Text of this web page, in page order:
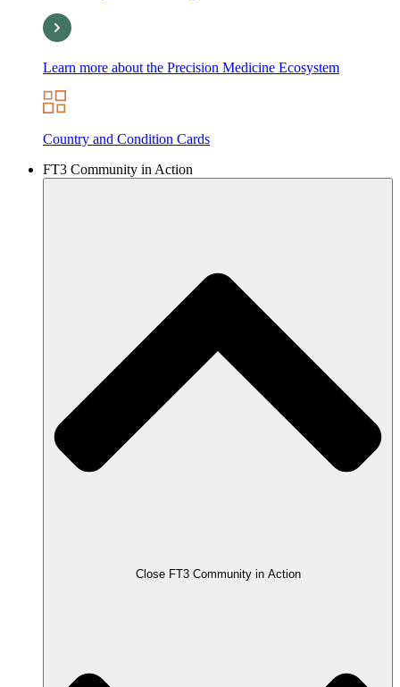
Learn more about the Precision Medicine Ecosystem
Country and Condition Cards
FT3 Community in Action
Close FT3 Community in Action